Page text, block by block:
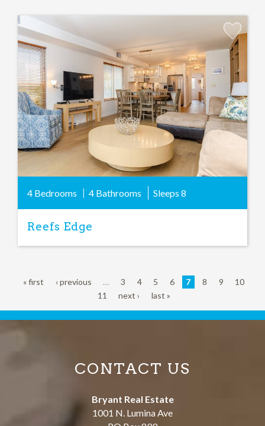
Add
Favorite
4 Bedrooms 4 Bathrooms Sleeps 8
Reefs Edge
« first ‹ previous … 3 4 5 6 7 8 9
10
11
next › last »
CONTACT US
Bryant Real Estate
1001 N. Lumina Ave